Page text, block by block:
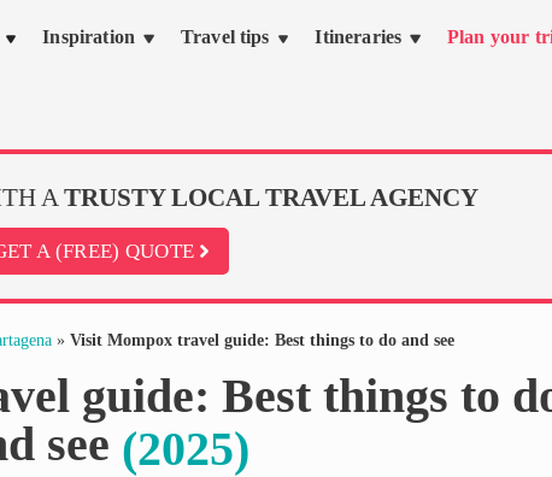
Inspiration Travel tips Itineraries Plan your
A TRUSTY LOCAL TRAVEL AGENCY
A (FREE) QUOTE
» Visit Mompox travel guide: Best things to do and see
guide: Best things to
see (2025)